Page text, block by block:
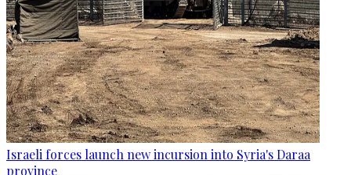
Israeli forces launch new incursion into Syria's Daraa
province